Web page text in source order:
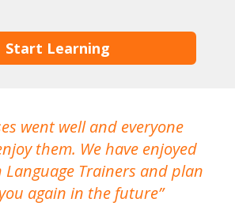
Start Learning
went well and everyone
them. We have enjoyed
Trainers and plan
again in the future